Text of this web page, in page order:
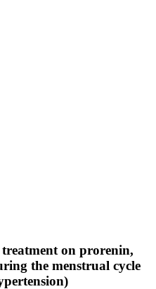
on prorenin,
the menstrual cycle